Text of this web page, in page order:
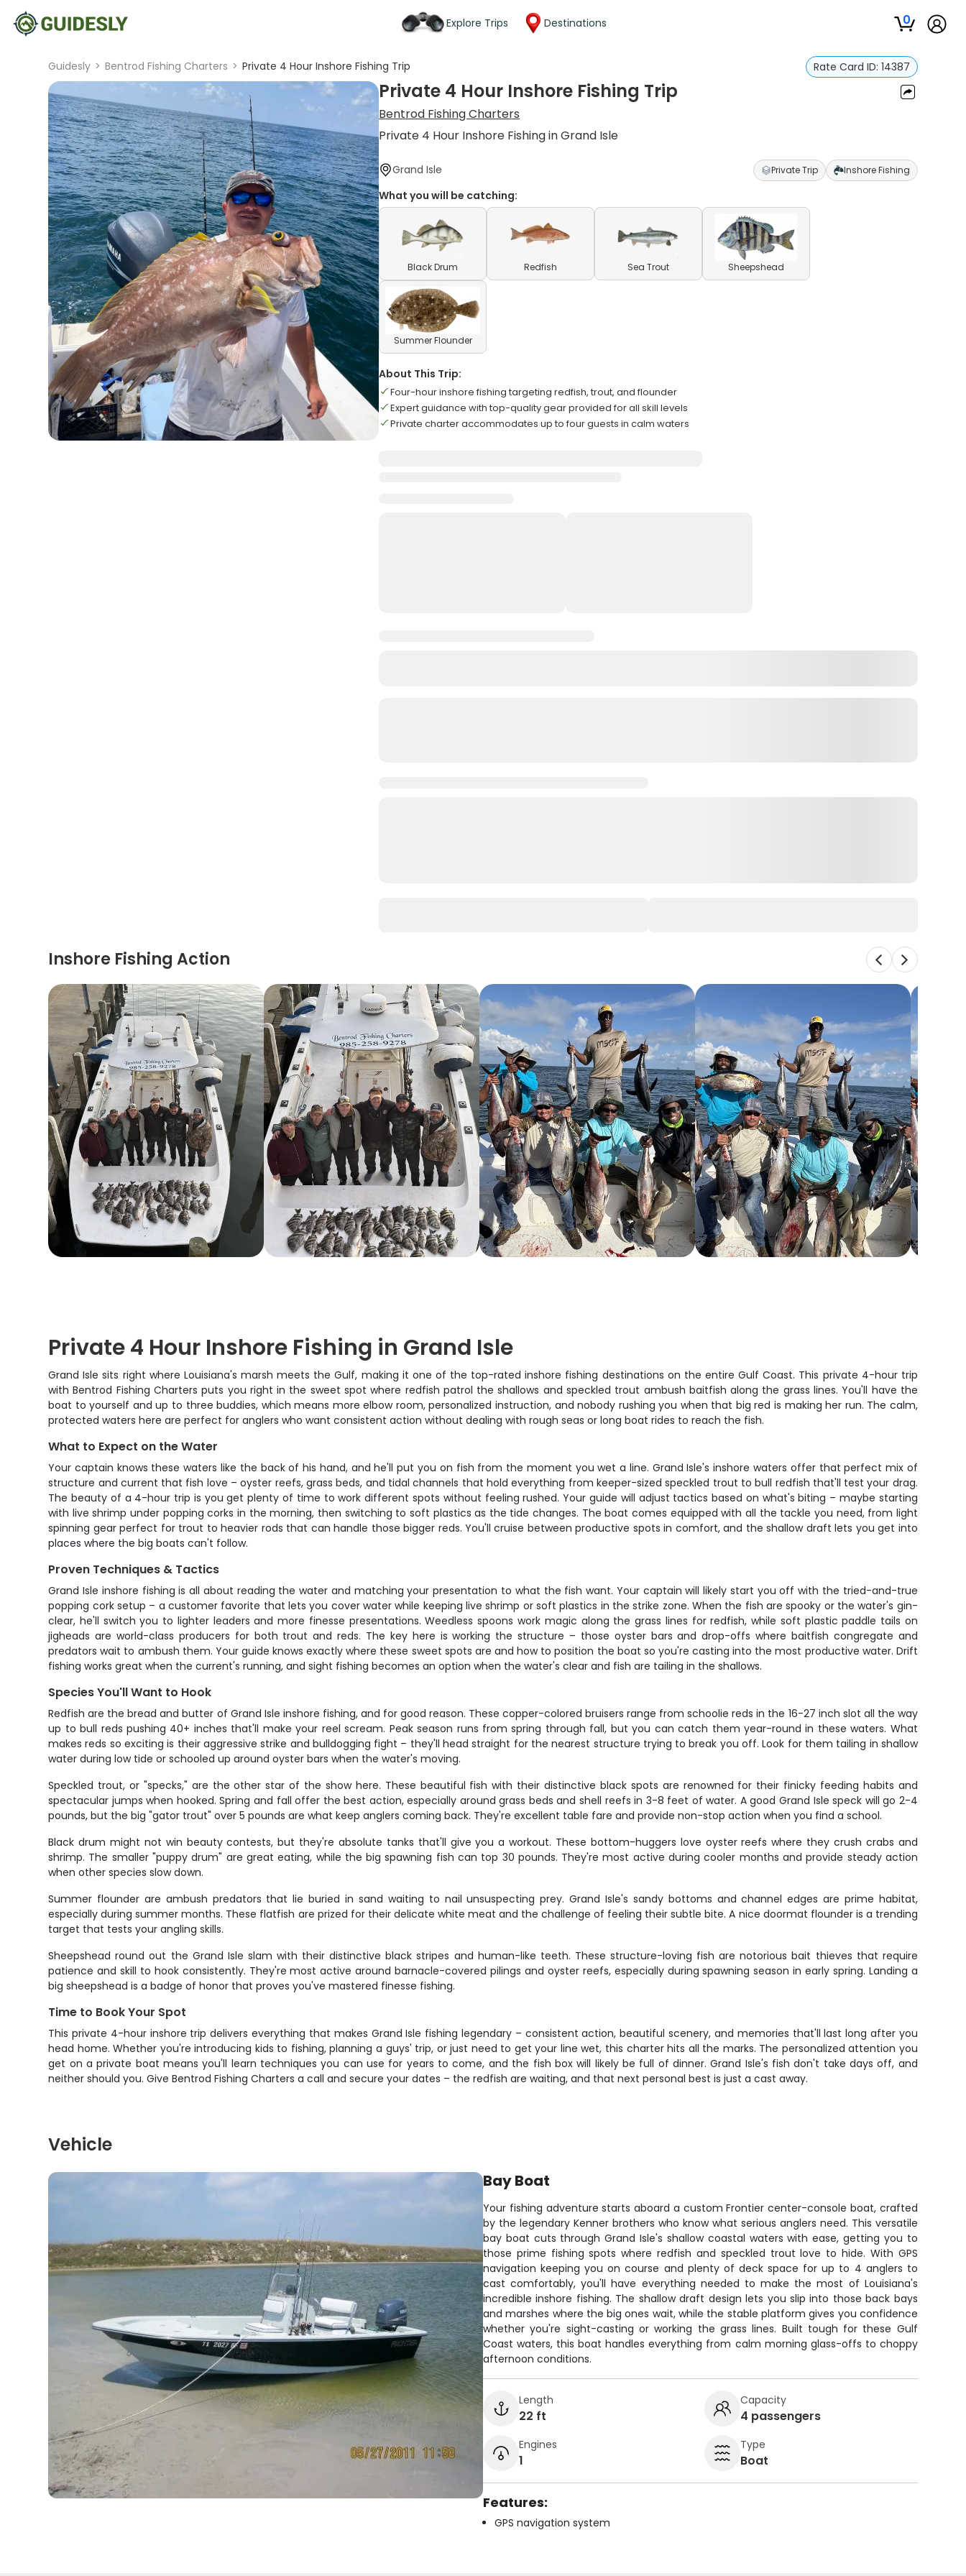
Explore Trips Destinations 0
Guidesly > Bentrod Fishing Charters > Private 4 Hour Inshore Fishing Trip Rate Card ID: 14387
Private 4 Hour Inshore Fishing Trip
Bentrod Fishing Charters
Private 4 Hour Inshore Fishing in Grand Isle
Grand Isle Private Trip Inshore Fishing
What you will be catching:
Black Drum Redfish Sea Trout Sheepshead
Summer Flounder
About This Trip:
Four-hour inshore fishing targeting redfish, trout, and flounder
Expert guidance with top-quality gear provided for all skill levels
Private charter accommodates up to four guests in calm waters
Inshore Fishing Action
Private 4 Hour Inshore Fishing in Grand Isle
Grand Isle sits right where Louisiana's marsh meets the Gulf, making it one of the top-rated inshore fishing destinations on the entire Gulf Coast. This private 4-hour trip
with Bentrod Fishing Charters puts you right in the sweet spot where redfish patrol the shallows and speckled trout ambush baitfish along the grass lines. You'll have the
boat to yourself and up to three buddies, which means more elbow room, personalized instruction, and nobody rushing you when that big red is making her run. The calm,
protected waters here are perfect for anglers who want consistent action without dealing with rough seas or long boat rides to reach the fish.
What to Expect on the Water
Your captain knows these waters like the back of his hand, and he'll put you on fish from the moment you wet a line. Grand Isle's inshore waters offer that perfect mix of
structure and current that fish love – oyster reefs, grass beds, and tidal channels that hold everything from keeper-sized speckled trout to bull redfish that'll test your drag.
The beauty of a 4-hour trip is you get plenty of time to work different spots without feeling rushed. Your guide will adjust tactics based on what's biting – maybe starting
with live shrimp under popping corks in the morning, then switching to soft plastics as the tide changes. The boat comes equipped with all the tackle you need, from light
spinning gear perfect for trout to heavier rods that can handle those bigger reds. You'll cruise between productive spots in comfort, and the shallow draft lets you get into
places where the big boats can't follow.
Proven Techniques & Tactics
Grand Isle inshore fishing is all about reading the water and matching your presentation to what the fish want. Your captain will likely start you off with the tried-and-true
popping cork setup – a customer favorite that lets you cover water while keeping live shrimp or soft plastics in the strike zone. When the fish are spooky or the water's gin-
clear, he'll switch you to lighter leaders and more finesse presentations. Weedless spoons work magic along the grass lines for redfish, while soft plastic paddle tails on
jigheads are world-class producers for both trout and reds. The key here is working the structure – those oyster bars and drop-offs where baitfish congregate and
predators wait to ambush them. Your guide knows exactly where these sweet spots are and how to position the boat so you're casting into the most productive water. Drift
fishing works great when the current's running, and sight fishing becomes an option when the water's clear and fish are tailing in the shallows.
Species You'll Want to Hook
Redfish are the bread and butter of Grand Isle inshore fishing, and for good reason. These copper-colored bruisers range from schoolie reds in the 16-27 inch slot all the way
up to bull reds pushing 40+ inches that'll make your reel scream. Peak season runs from spring through fall, but you can catch them year-round in these waters. What
makes reds so exciting is their aggressive strike and bulldogging fight – they'll head straight for the nearest structure trying to break you off. Look for them tailing in shallow
water during low tide or schooled up around oyster bars when the water's moving.
Speckled trout, or "specks," are the other star of the show here. These beautiful fish with their distinctive black spots are renowned for their finicky feeding habits and
spectacular jumps when hooked. Spring and fall offer the best action, especially around grass beds and shell reefs in 3-8 feet of water. A good Grand Isle speck will go 2-4
pounds, but the big "gator trout" over 5 pounds are what keep anglers coming back. They're excellent table fare and provide non-stop action when you find a school.
Black drum might not win beauty contests, but they're absolute tanks that'll give you a workout. These bottom-huggers love oyster reefs where they crush crabs and
shrimp. The smaller "puppy drum" are great eating, while the big spawning fish can top 30 pounds. They're most active during cooler months and provide steady action
when other species slow down.
Summer flounder are ambush predators that lie buried in sand waiting to nail unsuspecting prey. Grand Isle's sandy bottoms and channel edges are prime habitat,
especially during summer months. These flatfish are prized for their delicate white meat and the challenge of feeling their subtle bite. A nice doormat flounder is a trending
target that tests your angling skills.
Sheepshead round out the Grand Isle slam with their distinctive black stripes and human-like teeth. These structure-loving fish are notorious bait thieves that require
patience and skill to hook consistently. They're most active around barnacle-covered pilings and oyster reefs, especially during spawning season in early spring. Landing a
big sheepshead is a badge of honor that proves you've mastered finesse fishing.
Time to Book Your Spot
This private 4-hour inshore trip delivers everything that makes Grand Isle fishing legendary – consistent action, beautiful scenery, and memories that'll last long after you
head home. Whether you're introducing kids to fishing, planning a guys' trip, or just need to get your line wet, this charter hits all the marks. The personalized attention you
get on a private boat means you'll learn techniques you can use for years to come, and the fish box will likely be full of dinner. Grand Isle's fish don't take days off, and
neither should you. Give Bentrod Fishing Charters a call and secure your dates – the redfish are waiting, and that next personal best is just a cast away.
Vehicle
Bay Boat
Your fishing adventure starts aboard a custom Frontier center-console boat, crafted
by the legendary Kenner brothers who know what serious anglers need. This versatile
bay boat cuts through Grand Isle's shallow coastal waters with ease, getting you to
those prime fishing spots where redfish and speckled trout love to hide. With GPS
navigation keeping you on course and plenty of deck space for up to 4 anglers to
cast comfortably, you'll have everything needed to make the most of Louisiana's
incredible inshore fishing. The shallow draft design lets you slip into those back bays
and marshes where the big ones wait, while the stable platform gives you confidence
whether you're sight-casting or working the grass lines. Built tough for these Gulf
Coast waters, this boat handles everything from calm morning glass-offs to choppy
afternoon conditions.
Length
22 ft
Capacity
4 passengers
Engines
1
Type
Boat
Features:
GPS navigation system